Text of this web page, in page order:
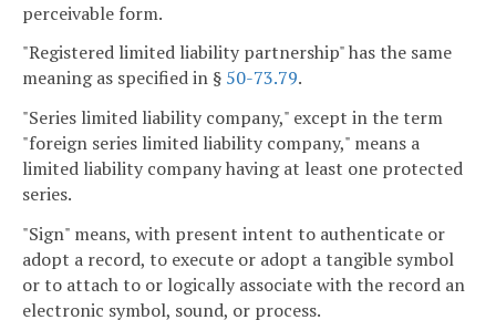
perceivable form.
"Registered limited liability partnership" has the same
meaning as specified in § 50-73.79.
"Series limited liability company," except in the term
"foreign series limited liability company," means a
limited liability company having at least one protected
series.
"Sign" means, with present intent to authenticate or
adopt a record, to execute or adopt a tangible symbol
or to attach to or logically associate with the record an
electronic symbol, sound, or process.